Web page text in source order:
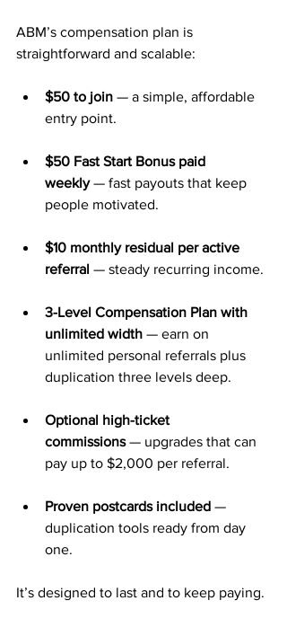
ABM’s compensation plan is
straightforward and scalable:
$50 to join — a simple, affordable
entry point.
$50 Fast Start Bonus paid
weekly — fast payouts that keep
people motivated.
$10 monthly residual per active
referral — steady recurring income.
3-Level Compensation Plan with
unlimited width — earn on
unlimited personal referrals plus
duplication three levels deep.
Optional high-ticket
commissions — upgrades that can
pay up to $2,000 per referral.
Proven postcards included —
duplication tools ready from day
one.
It’s designed to last and to keep paying.